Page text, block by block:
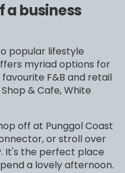
a business
popular lifestyle
myriad options for
favourite F&B and retail
& Cafe, White
off at Punggol Coast
or stroll over
It's the perfect place
a lovely afternoon.